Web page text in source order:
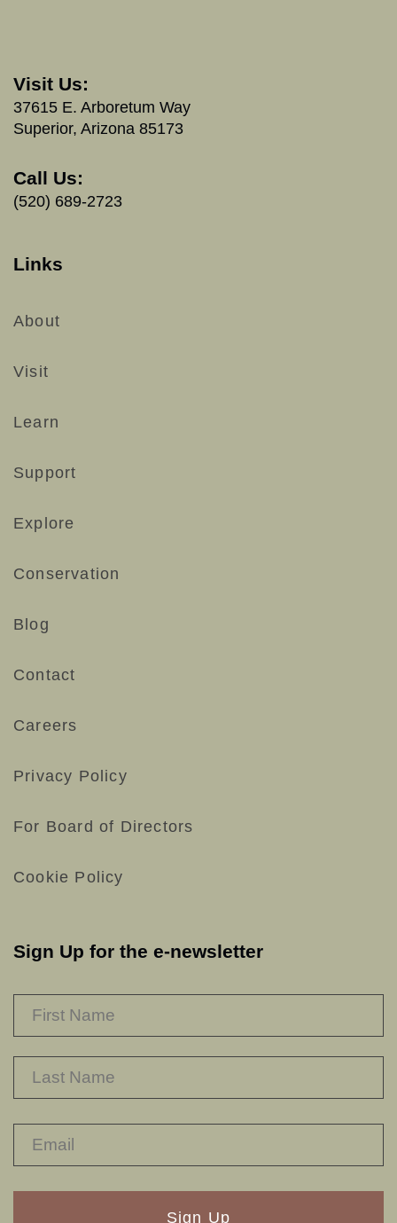
Visit Us:
37615 E. Arboretum Way
Superior, Arizona 85173
Call Us:
(520) 689-2723
Links
About
Visit
Learn
Support
Explore
Conservation
Blog
Contact
Careers
Privacy Policy
For Board of Directors
Cookie Policy
Sign Up for the e-newsletter
RECAPTHA